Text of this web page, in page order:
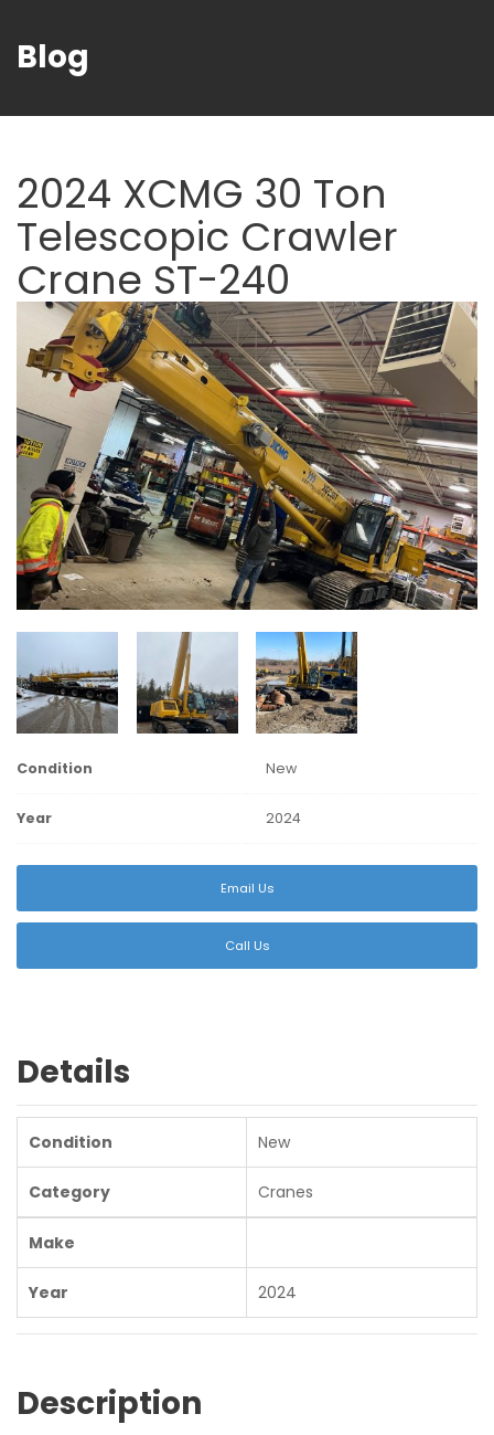
Blog
2024 XCMG 30 Ton
Telescopic Crawler
Crane ST-240
Condition New
Year 2024
Email Us
Call Us
Details
Condition New
Category Cranes
Make
Year 2024
Description